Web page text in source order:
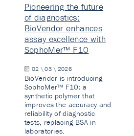
Pioneering the future
of diagnostics:
BioVendor enhances
assay excellence with
SophoMer™ F10
02 \ 03 \ 2026
BioVendor is introducing
SophoMer™ F10: a
synthetic polymer that
improves the accuracy and
reliability of diagnostic
tests, replacing BSA in
laboratories.